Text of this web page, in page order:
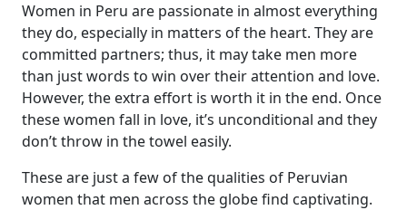
Women in Peru are passionate in almost everything
they do, especially in matters of the heart. They are
committed partners; thus, it may take men more
than just words to win over their attention and love.
However, the extra effort is worth it in the end. Once
these women fall in love, it’s unconditional and they
don’t throw in the towel easily.
These are just a few of the qualities of Peruvian
women that men across the globe find captivating.